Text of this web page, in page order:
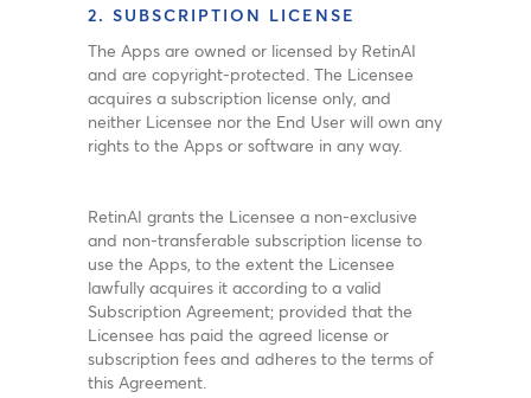
2. SUBSCRIPTION LICENSE
The Apps are owned or licensed by RetinAI
and are copyright-protected. The Licensee
acquires a subscription license only, and
neither Licensee nor the End User will own any
rights to the Apps or software in any way.
RetinAI grants the Licensee a non-exclusive
and non-transferable subscription license to
use the Apps, to the extent the Licensee
lawfully acquires it according to a valid
Subscription Agreement; provided that the
Licensee has paid the agreed license or
subscription fees and adheres to the terms of
this Agreement.